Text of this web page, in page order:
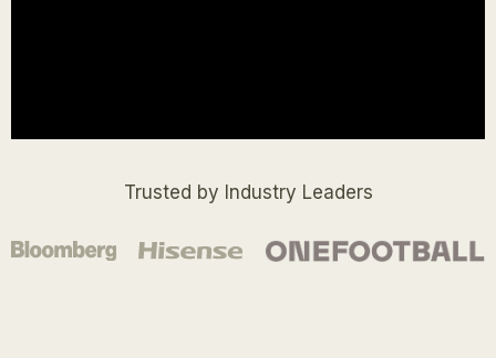
Trusted by Industry Leaders